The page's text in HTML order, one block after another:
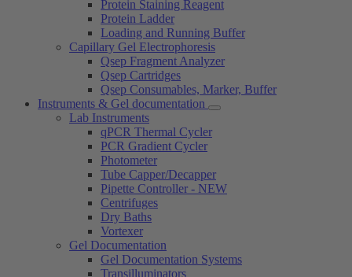
Protein Staining Reagent
Protein Ladder
Loading and Running Buffer
Capillary Gel Electrophoresis
Qsep Fragment Analyzer
Qsep Cartridges
Qsep Consumables, Marker, Buffer
Instruments & Gel documentation
Lab Instruments
qPCR Thermal Cycler
PCR Gradient Cycler
Photometer
Tube Capper/Decapper
Pipette Controller - NEW
Centrifuges
Dry Baths
Vortexer
Gel Documentation
Gel Documentation Systems
Transilluminators